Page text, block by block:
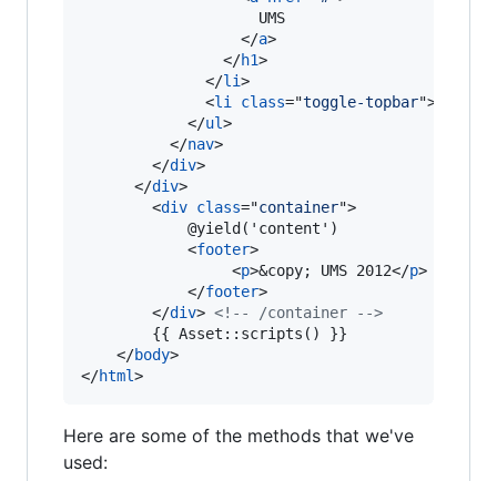
                    UMS
</a>
</h1>
</li>
<li class="toggle-topbar">
</ul>
</nav>
</div>
</div>
<div class="container">
<footer>
<p>&copy; UMS 2012</p>
</footer>
</div> <!-- /container -->
</body>
</html>
Here are some of the methods that we've
used: